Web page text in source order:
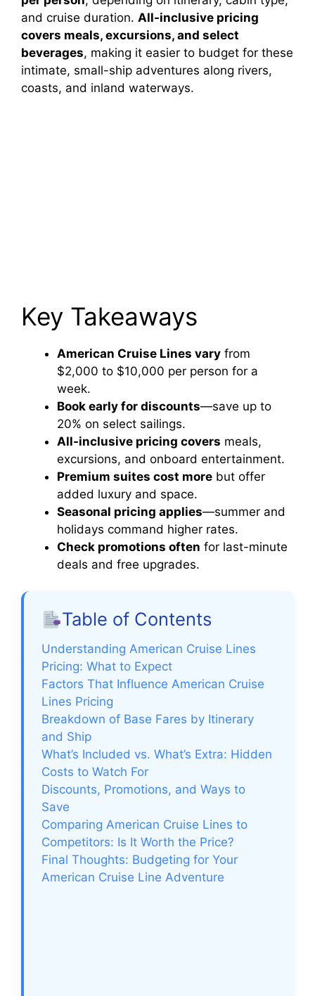
and cruise duration. All-inclusive pricing
covers meals, excursions, and select
beverages, making it easier to budget for these
intimate, small-ship adventures along rivers,
coasts, and inland waterways.
Key Takeaways
American Cruise Lines vary from
$2,000 to $10,000 per person for a
week.
Book early for discounts—save up to
20% on select sailings.
All-inclusive pricing covers meals,
excursions, and onboard entertainment.
Premium suites cost more but offer
added luxury and space.
Seasonal pricing applies—summer and
holidays command higher rates.
Check promotions often for last-minute
deals and free upgrades.
Table of Contents
Understanding American Cruise Lines
Pricing: What to Expect
Factors That Influence American Cruise
Lines Pricing
Breakdown of Base Fares by Itinerary
and Ship
What’s Included vs. What’s Extra: Hidden
Costs to Watch For
Discounts, Promotions, and Ways to
Save
Comparing American Cruise Lines to
Competitors: Is It Worth the Price?
Final Thoughts: Budgeting for Your
American Cruise Line Adventure